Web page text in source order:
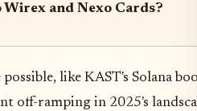
Wirex and Nexo Cards?
like KAST's Solana
off-ramping in 2025's